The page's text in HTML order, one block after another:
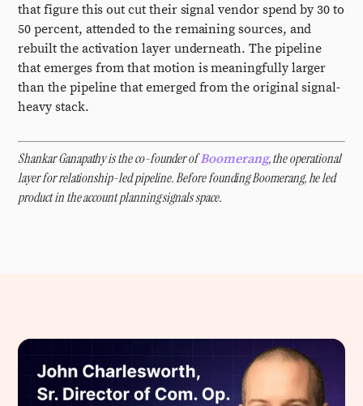
that figure this out cut their signal vendor spend by 30 to
50 percent, attended to the remaining sources, and
rebuilt the activation layer underneath. The pipeline
that emerges from that motion is meaningfully larger
than the pipeline that emerged from the original signal-
heavy stack.
Shankar Ganapathy is the co-founder ofBoomerang, the operational
layer for relationship-led pipeline. Before founding Boomerang, he led
product in the account planning signals space.